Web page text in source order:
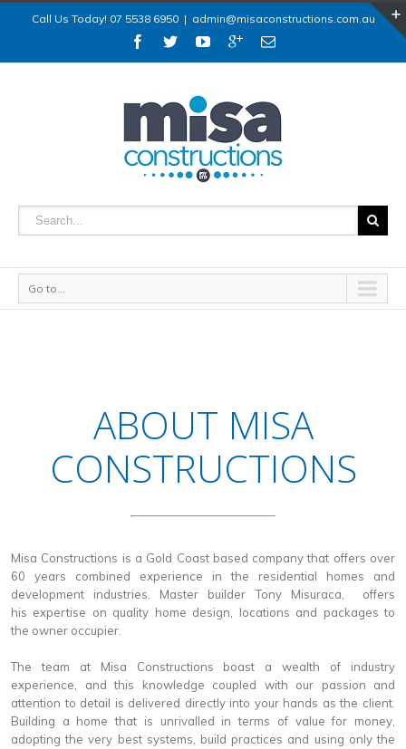
Call Us Today! 07 5538 6950 | admin@misaconstructions.com.au
Go to...
ABOUT MISA
CONSTRUCTIONS
Misa Constructions is a Gold Coast based company that offers over
60 years combined experience in the residential homes and
development industries. Master builder Tony Misuraca, offers
his expertise on quality home design, locations and packages to
the owner occupier.
The team at Misa Constructions boast a wealth of industry
experience, and this knowledge coupled with our passion and
attention to detail is delivered directly into your hands as the client.
Building a home that is unrivalled in terms of value for money,
adopting the very best systems, build practices and using only the